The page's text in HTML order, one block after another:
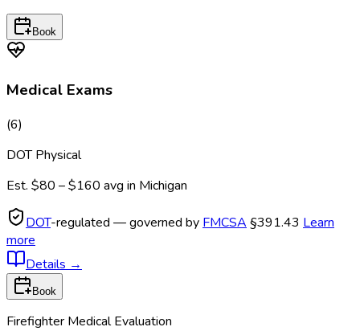
Book
Medical Exams
(6)
DOT Physical
Est. $80 – $160 avg in Michigan
DOT-regulated — governed by FMCSA §391.43 Learn
more
Details →
Book
Firefighter Medical Evaluation